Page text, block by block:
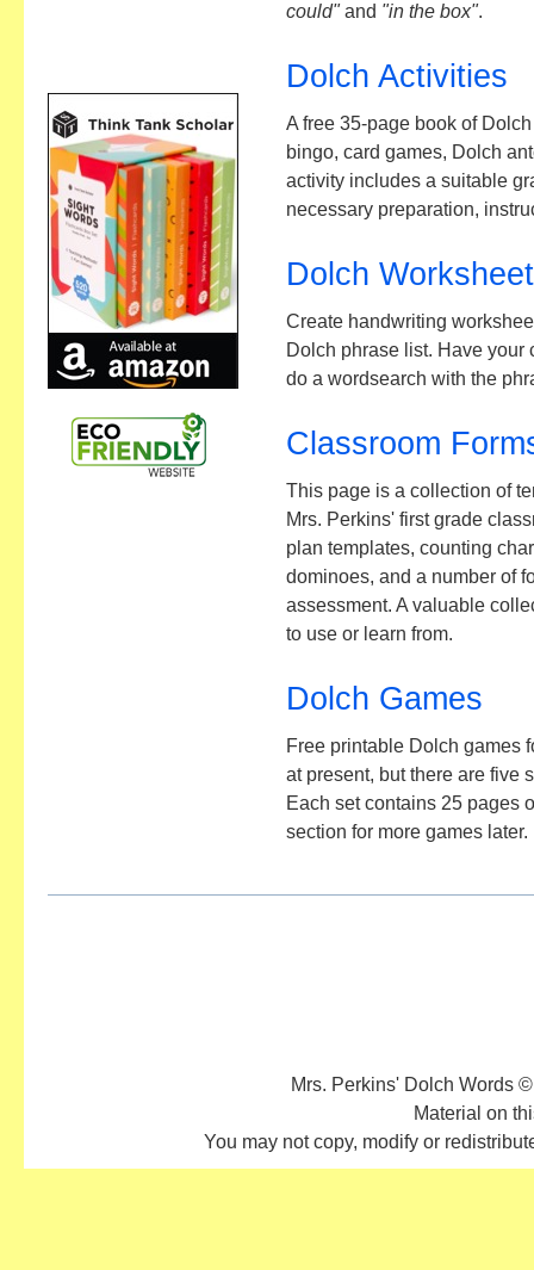
could"and "in the box".
Dolch Activities
A free 35-page book of
bingo, card games, Dolch
activity includes a suitable
necessary preparation,
Dolch
Create handwriting
Dolch phrase list. Have
do a wordsearch with the
Classroom
This page is a collection of
Mrs. Perkins' first grade
plan templates, counting
dominoes, and a number of
assessment. A valuable
to use or learn from.
Dolch Games
Free printable Dolch games
at present, but there are five
Each set contains 25 pages
section for more games later.
Mrs. Perkins' Dolch Words
Material on
You may not copy, modify or